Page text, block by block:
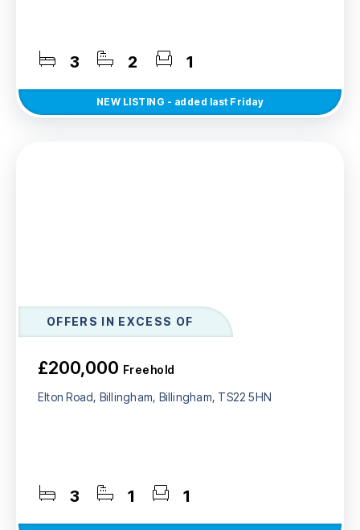
3 2 1
NEW LISTING - added last Friday
OFFERS IN EXCESS OF
£200,000 Freehold
Elton Road, Billingham, Billingham, TS22 5HN
3 1 1